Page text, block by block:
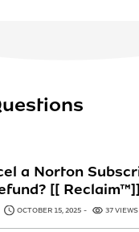
a Norton
[[ Reclaim™]]
OCTOBER 15, 2025 37 VIEWS